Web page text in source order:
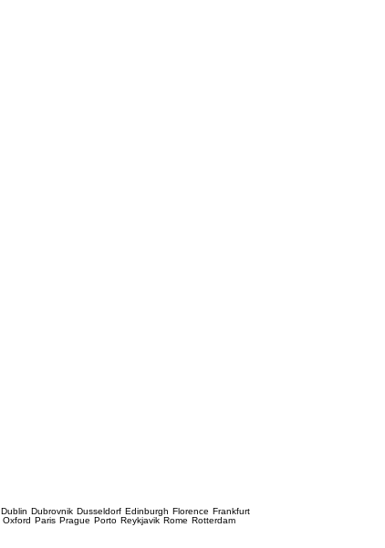
Dublin Dubrovnik Dusseldorf Edinburgh Florence Frankfurt
Oxford Paris Prague Porto Reykjavik Rome Rotterdam